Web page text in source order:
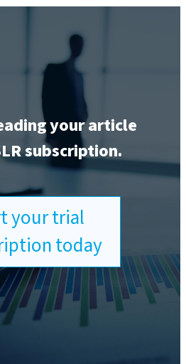
your article
subscription.
your trial
today